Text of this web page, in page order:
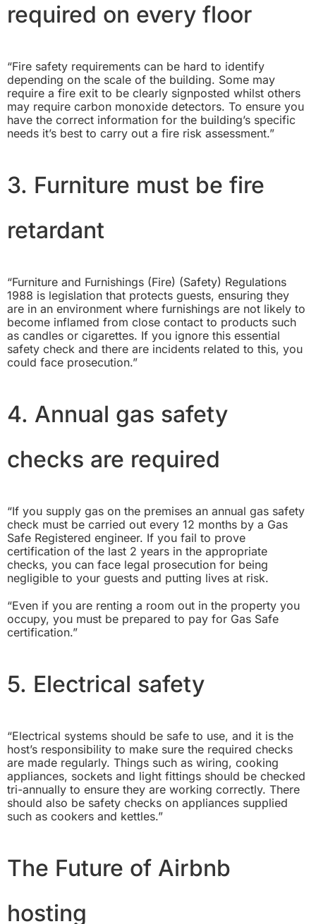
required on every floor
“Fire safety requirements can be hard to identify
depending on the scale of the building. Some may
require a fire exit to be clearly signposted whilst others
may require carbon monoxide detectors. To ensure you
have the correct information for the building’s specific
needs it’s best to carry out a fire risk assessment.”
3. Furniture must be fire
retardant
“Furniture and Furnishings (Fire) (Safety) Regulations
1988 is legislation that protects guests, ensuring they
are in an environment where furnishings are not likely to
become inflamed from close contact to products such
as candles or cigarettes. If you ignore this essential
safety check and there are incidents related to this, you
could face prosecution.”
4. Annual gas safety
checks are required
“If you supply gas on the premises an annual gas safety
check must be carried out every 12 months by a Gas
Safe Registered engineer. If you fail to prove
certification of the last 2 years in the appropriate
checks, you can face legal prosecution for being
negligible to your guests and putting lives at risk.
“Even if you are renting a room out in the property you
occupy, you must be prepared to pay for Gas Safe
certification.”
5. Electrical safety
“Electrical systems should be safe to use, and it is the
host’s responsibility to make sure the required checks
are made regularly. Things such as wiring, cooking
appliances, sockets and light fittings should be checked
tri-annually to ensure they are working correctly. There
should also be safety checks on appliances supplied
such as cookers and kettles.”
The Future of Airbnb
hosting